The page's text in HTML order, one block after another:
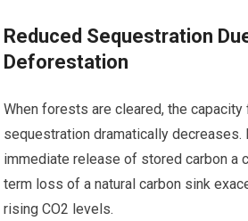
Reduced Sequestration
Deforestation
When forests are cleared, the capacity
sequestration dramatically decreases.
immediate release of stored carbon a
term loss of a natural carbon sink
rising CO2 levels.